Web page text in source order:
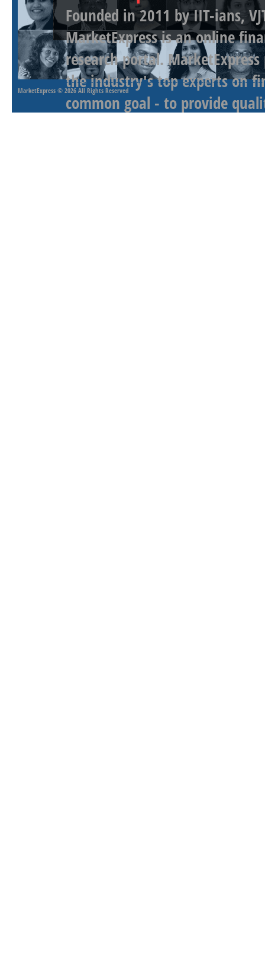
Founded in 2011 by IIT-ians,
MarketExpress is an online
research portal.
the industry's top experts on
common goal - to provide
MarketExpress © 2026 All Rights Reserved